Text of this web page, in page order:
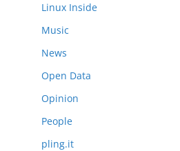
Linux Inside
Music
News
Open Data
Opinion
People
pling.it